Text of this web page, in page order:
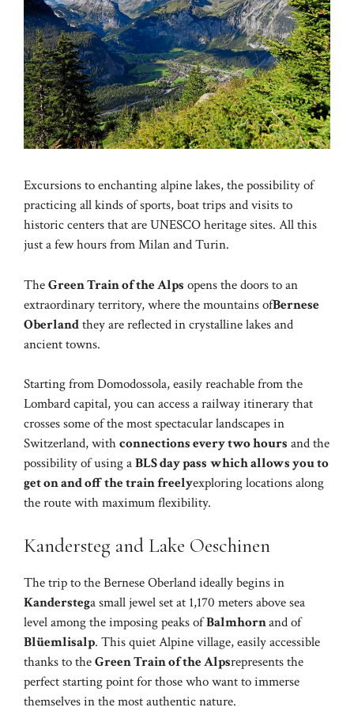
Excursions to enchanting alpine lakes, the possibility of
practicing all kinds of sports, boat trips and visits to
historic centers that are UNESCO heritage sites. All this
just a few hours from Milan and Turin.
TheGreen Train of the Alps opens the doors to an
extraordinary territory, where the mountains ofBernese
Oberlandthey are reflected in crystalline lakes and
ancient towns.
Starting from Domodossola, easily reachable from the
Lombard capital, you can access a railway itinerary that
crosses some of the most spectacular landscapes in
Switzerland, withconnections every two hours and the
possibility of using aBLS day pass which allows you to
get on and off the train freelyexploring locations along
the route with maximum flexibility.
Kandersteg and Lake Oeschinen
The trip to the Bernese Oberland ideally begins in
Kanderstega small jewel set at 1,170 meters above sea
level among the imposing peaks ofBalmhornand of
Blüemlisalp. This quiet Alpine village, easily accessible
thanks to theGreen Train of the Alpsrepresents the
perfect starting point for those who want to immerse
themselves in the most authentic nature.